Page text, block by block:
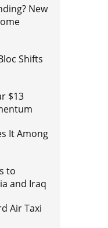
New
Shifts
$13
It Among
to
and Iraq
Air Taxi